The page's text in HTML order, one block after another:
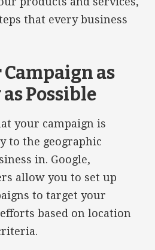
that every business
as
Possible
your campaign is
to the geographic
in. Google,
allow you to set up
to target your
based on location